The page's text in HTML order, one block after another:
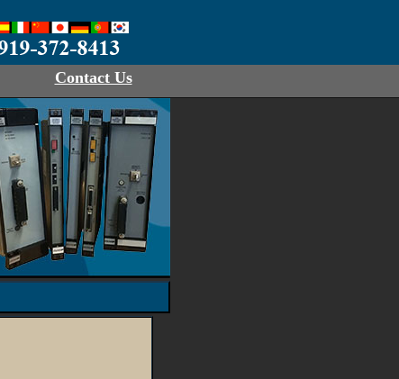
Contact Us